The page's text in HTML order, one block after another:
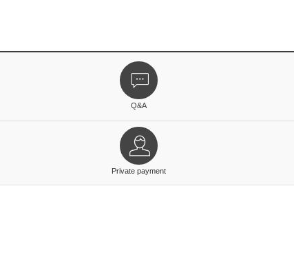
Q&A
Private payment